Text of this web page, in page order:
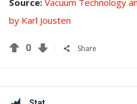
Source: Vacuum Technology
by Karl Jousten
0 Share
Sidebar